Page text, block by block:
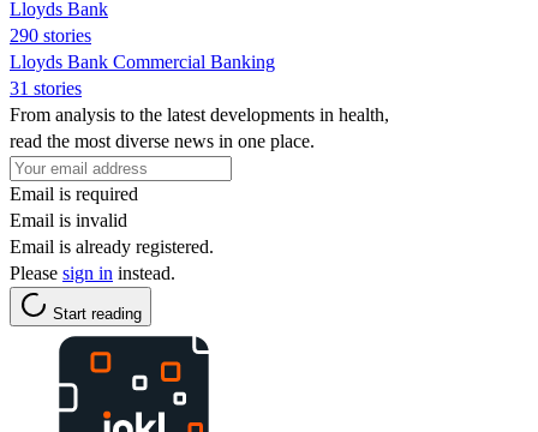
Lloyds Bank
290 stories
Lloyds Bank Commercial Banking
31 stories
From analysis to the latest developments in health,
read the most diverse news in one place.
Email is required
Email is invalid
Email is already registered.
Please sign in instead.
Start reading